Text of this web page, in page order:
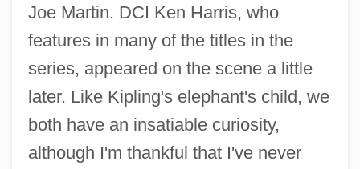
Joe Martin. DCI Ken Harris, who
features in many of the titles in the
series, appeared on the scene a little
later. Like Kipling's elephant's child, we
both have an insatiable curiosity,
although I'm thankful that I've never